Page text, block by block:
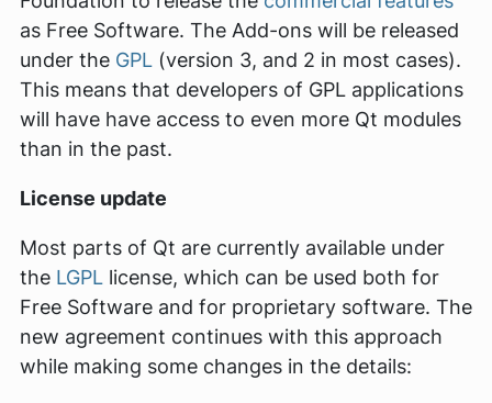
as Free Software. The Add-ons will be released
under the GPL (version 3, and 2 in most cases).
This means that developers of GPL applications
will have have access to even more Qt modules
than in the past.
License update
Most parts of Qt are currently available under
the LGPL license, which can be used both for
Free Software and for proprietary software. The
new agreement continues with this approach
while making some changes in the details: